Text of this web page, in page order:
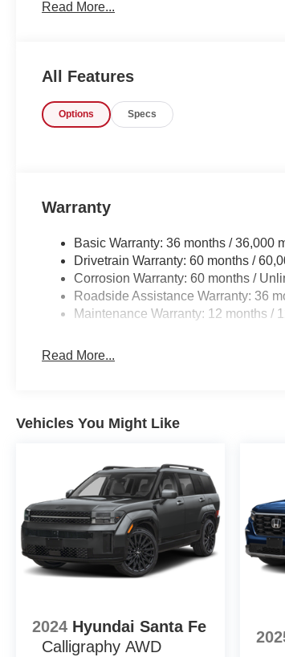
deal - you are shopping in the right place.
Jackson Military Base.
Read More...
All Features
Options Specs
Warranty
Basic Warranty: 36 months / 36,000
Drivetrain Warranty: 60 months /
Corrosion Warranty: 60 months /
Roadside Assistance Warranty: 36
Maintenance Warranty: 12 months /
Read More...
Vehicles You Might Like
2024 Hyundai Santa Fe
Calligraphy AWD